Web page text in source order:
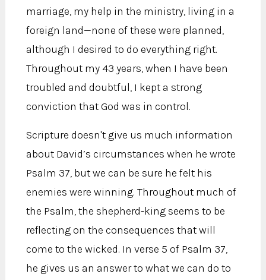
marriage, my help in the ministry, living in a
foreign land—none of these were planned,
although I desired to do everything right.
Throughout my 43 years, when I have been
troubled and doubtful, I kept a strong
conviction that God was in control.
Scripture doesn't give us much information
about David’s circumstances when he wrote
Psalm 37, but we can be sure he felt his
enemies were winning. Throughout much of
the Psalm, the shepherd-king seems to be
reflecting on the consequences that will
come to the wicked. In verse 5 of Psalm 37,
he gives us an answer to what we can do to